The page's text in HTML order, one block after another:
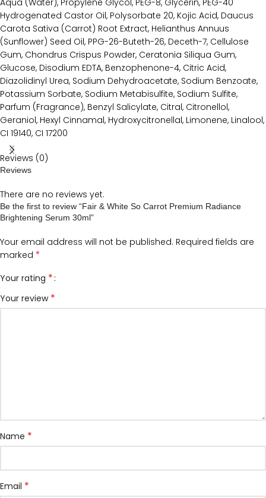
Aqua (Water), Propylene Glycol, PEG-8, Glycerin, PEG-40
Hydrogenated Castor Oil, Polysorbate 20, Kojic Acid, Daucus
Carota Sativa (Carrot) Root Extract, Helianthus Annuus
(Sunflower) Seed Oil, PPG-26-Buteth-26, Deceth-7, Cellulose
Gum, Chondrus Crispus Powder, Ceratonia Siliqua Gum,
Glucose, Disodium EDTA, Benzophenone-4, Citric Acid,
Diazolidinyl Urea, Sodium Dehydroacetate, Sodium Benzoate,
Potassium Sorbate, Sodium Metabisulfite, Sodium Sulfite,
Parfum (Fragrance), Benzyl Salicylate, Citral, Citronellol,
Geraniol, Hexyl Cinnamal, Hydroxycitronellal, Limonene, Linalool,
CI 19140, CI 17200
Reviews (0)
Reviews
There are no reviews yet.
Be the first to review “Fair & White So Carrot Premium Radiance
Brightening Serum 30ml”
Your email address will not be published. Required fields are
marked *
Your rating *
Your review *
Name *
Email *